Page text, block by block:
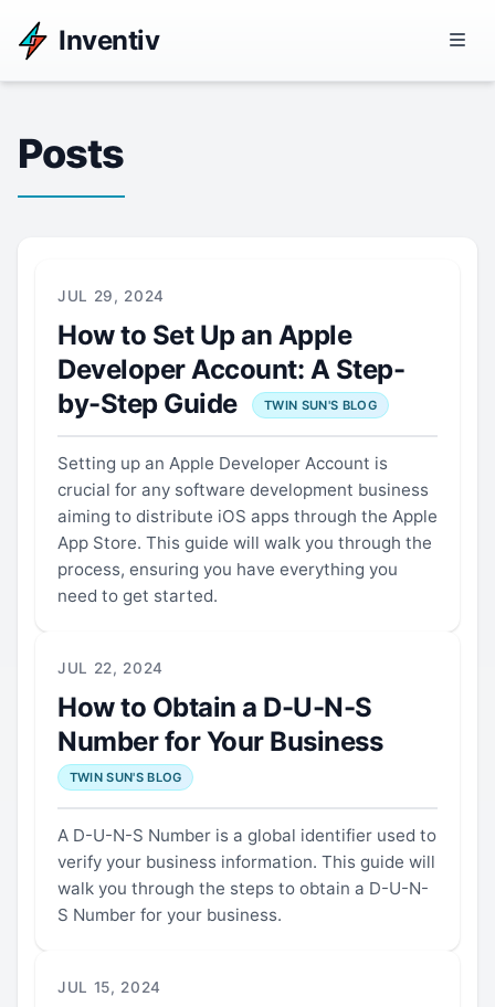
Inventiv
Posts
JUL 29, 2024
How to Set Up an Apple
Developer Account: A Step-
by-Step Guide
TWIN SUN'S BLOG
Setting up an Apple Developer Account is
crucial for any software development business
aiming to distribute iOS apps through the Apple
App Store. This guide will walk you through the
process, ensuring you have everything you
need to get started.
JUL 22, 2024
How to Obtain a D-U-N-S
Number for Your Business
TWIN SUN'S BLOG
A D-U-N-S Number is a global identifier used to
verify your business information. This guide will
walk you through the steps to obtain a D-U-N-
S Number for your business.
JUL 15, 2024